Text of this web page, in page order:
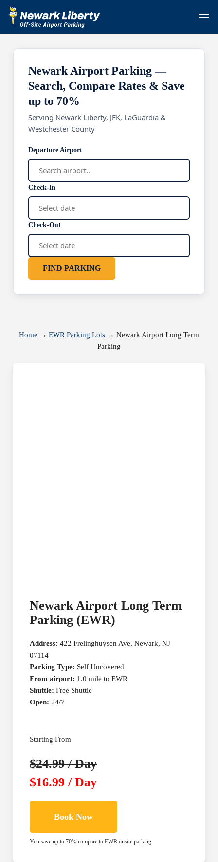
Skip
Menu
Newark Airport Parking —
Search, Compare Rates & Save
up to 70%
Serving Newark Liberty, JFK, LaGuardia &
Westchester County
Departure Airport
Check-In
Check-Out
FIND PARKING
Home → EWR Parking Lots→ Newark Airport Long Term
Parking
Newark Airport Long Term
Parking (EWR)
Address: 422 Frelinghuysen Ave, Newark, NJ
07114
Parking Type: Self Uncovered
From airport: 1.0 mile to EWR
Shuttle: Free Shuttle
Open: 24/7
Starting From
$24.99 / Day
$16.99 / Day
Book Now
You save up to 70% compare to EWR onsite parking